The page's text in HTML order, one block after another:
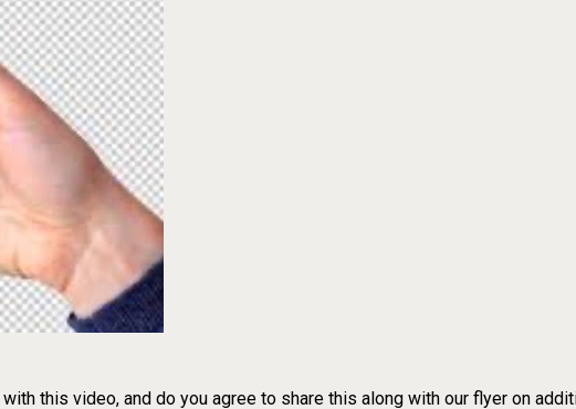
this video, and do you agree to share this along with our flyer on